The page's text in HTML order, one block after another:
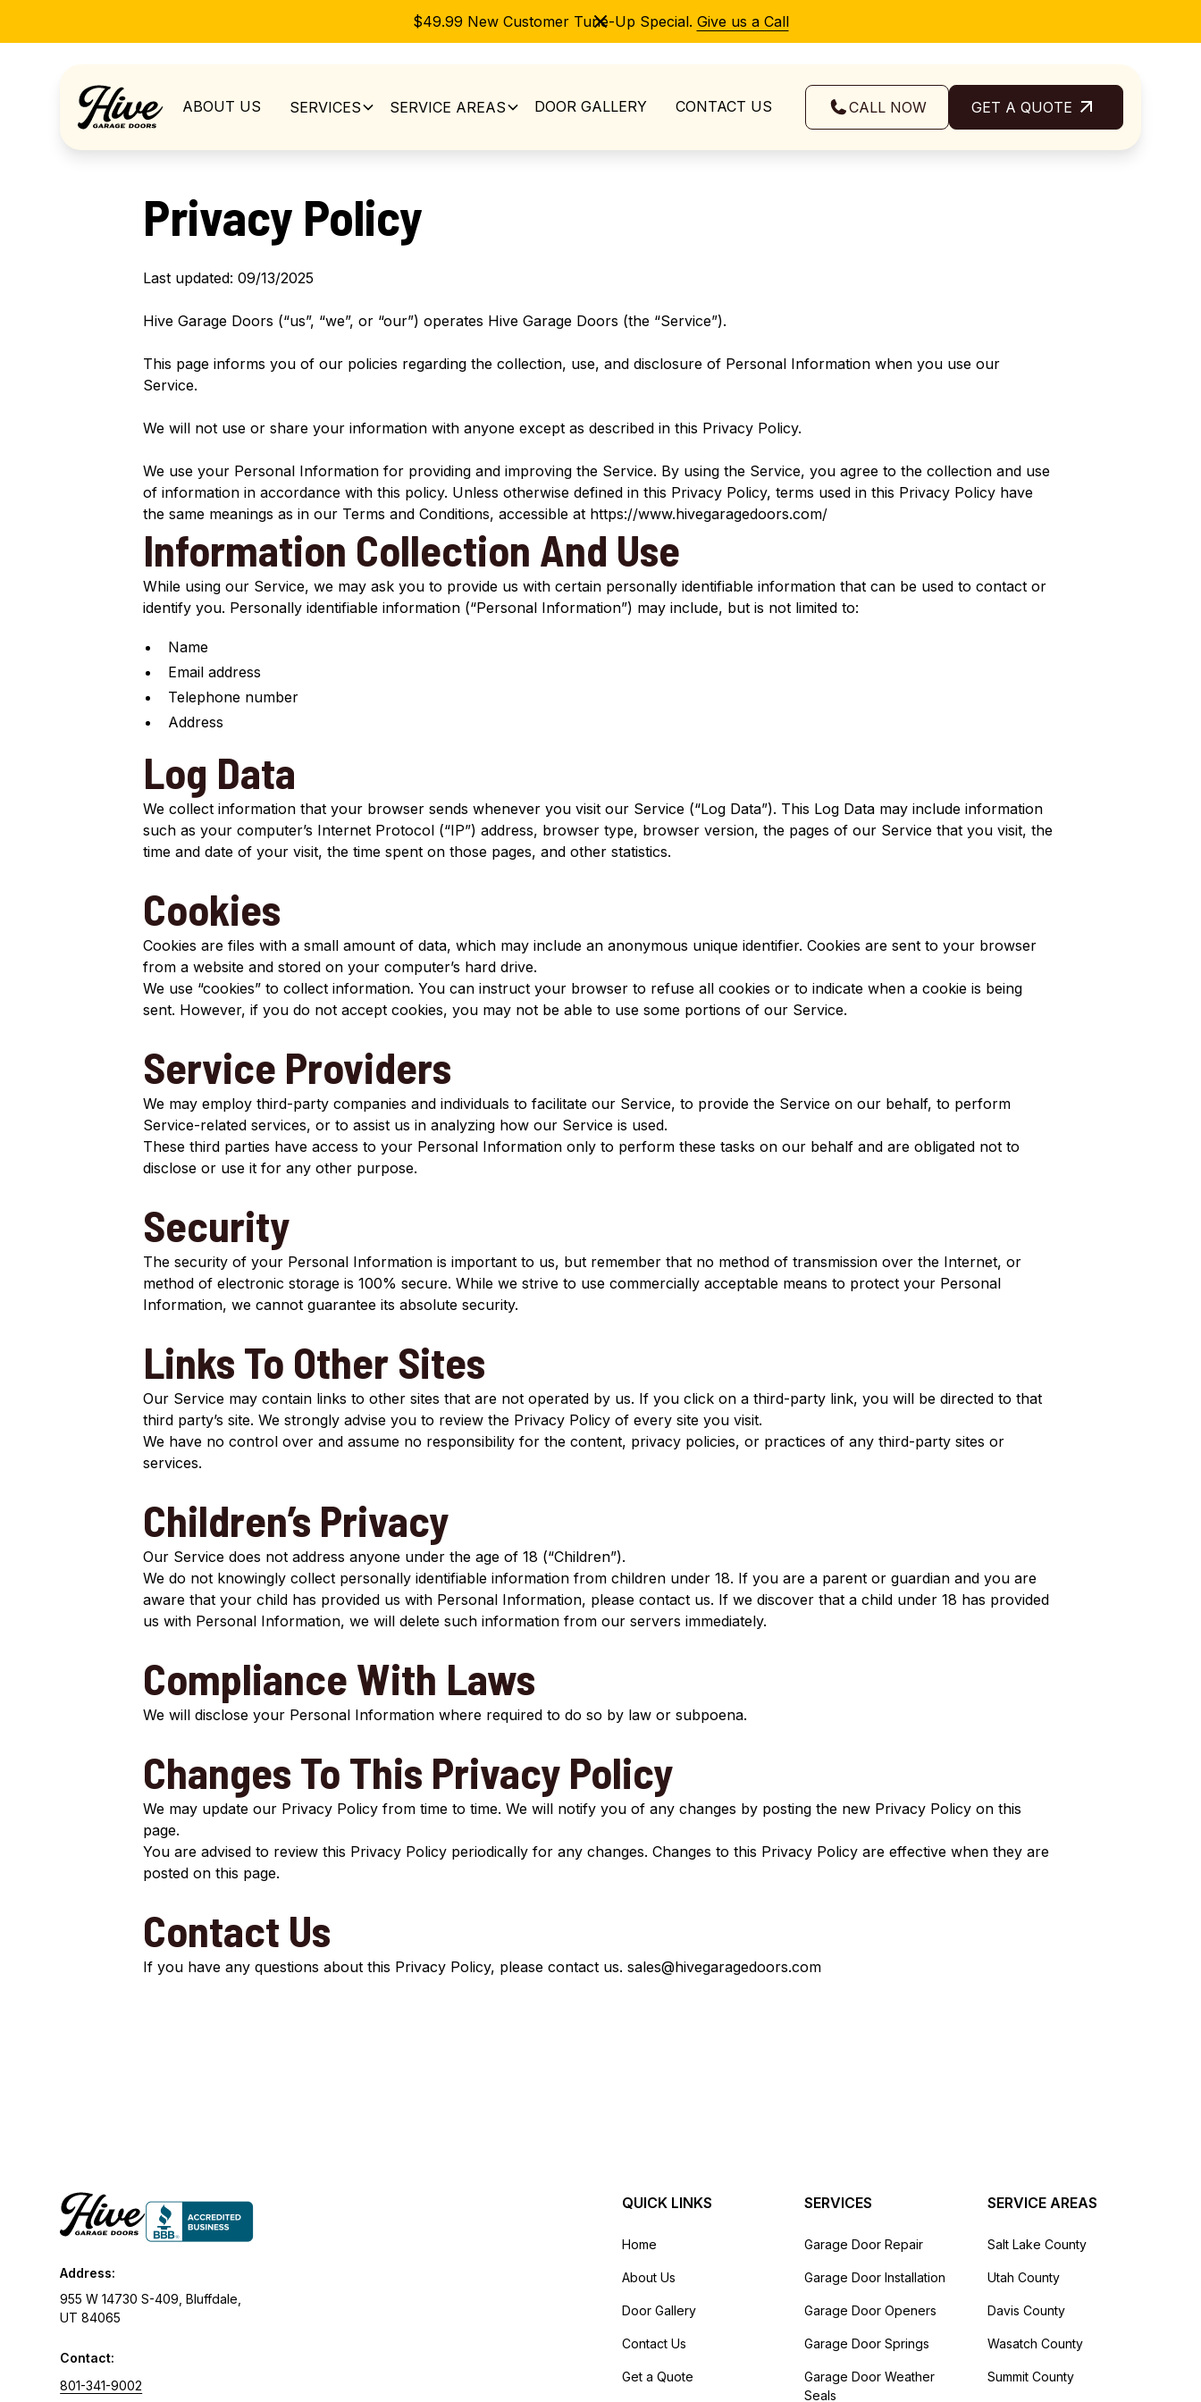
$49.99 New Customer Tune-Up Special. Give us a Call
ABOUT US SERVICES SERVICE AREAS DOOR GALLERY CONTACT US CALL NOW GET A QUOTE
Privacy Policy
Last updated: 09/13/2025
Hive Garage Doors (“us”, “we”, or “our”) operates Hive Garage Doors (the “Service”).
This page informs you of our policies regarding the collection, use, and disclosure of Personal Information when you use our
Service.
We will not use or share your information with anyone except as described in this Privacy Policy.
We use your Personal Information for providing and improving the Service. By using the Service, you agree to the collection and use
of information in accordance with this policy. Unless otherwise defined in this Privacy Policy, terms used in this Privacy Policy have
the same meanings as in our Terms and Conditions, accessible at https://www.hivegaragedoors.com/
Information Collection And Use
While using our Service, we may ask you to provide us with certain personally identifiable information that can be used to contact or
identify you. Personally identifiable information (“Personal Information”) may include, but is not limited to:
Name
Email address
Telephone number
Address
Log Data
We collect information that your browser sends whenever you visit our Service (“Log Data”). This Log Data may include information
such as your computer’s Internet Protocol (“IP”) address, browser type, browser version, the pages of our Service that you visit, the
time and date of your visit, the time spent on those pages, and other statistics.
Cookies
Cookies are files with a small amount of data, which may include an anonymous unique identifier. Cookies are sent to your browser
from a website and stored on your computer’s hard drive.
We use “cookies” to collect information. You can instruct your browser to refuse all cookies or to indicate when a cookie is being
sent. However, if you do not accept cookies, you may not be able to use some portions of our Service.
Service Providers
We may employ third-party companies and individuals to facilitate our Service, to provide the Service on our behalf, to perform
Service-related services, or to assist us in analyzing how our Service is used.
These third parties have access to your Personal Information only to perform these tasks on our behalf and are obligated not to
disclose or use it for any other purpose.
Security
The security of your Personal Information is important to us, but remember that no method of transmission over the Internet, or
method of electronic storage is 100% secure. While we strive to use commercially acceptable means to protect your Personal
Information, we cannot guarantee its absolute security.
Links To Other Sites
Our Service may contain links to other sites that are not operated by us. If you click on a third-party link, you will be directed to that
third party’s site. We strongly advise you to review the Privacy Policy of every site you visit.
We have no control over and assume no responsibility for the content, privacy policies, or practices of any third-party sites or
services.
Children’s Privacy
Our Service does not address anyone under the age of 18 (“Children”).
We do not knowingly collect personally identifiable information from children under 18. If you are a parent or guardian and you are
aware that your child has provided us with Personal Information, please contact us. If we discover that a child under 18 has provided
us with Personal Information, we will delete such information from our servers immediately.
Compliance With Laws
We will disclose your Personal Information where required to do so by law or subpoena.
Changes To This Privacy Policy
We may update our Privacy Policy from time to time. We will notify you of any changes by posting the new Privacy Policy on this
page.
You are advised to review this Privacy Policy periodically for any changes. Changes to this Privacy Policy are effective when they are
posted on this page.
Contact Us
If you have any questions about this Privacy Policy, please contact us. sales@hivegaragedoors.com
Address:
955 W 14730 S-409, Bluffdale,
UT 84065
Contact:
801-341-9002
QUICK LINKS
Home
About Us
Door Gallery
Contact Us
Get a Quote
SERVICES
Garage Door Repair
Garage Door Installation
Garage Door Openers
Garage Door Springs
Garage Door Weather
Seals
SERVICE AREAS
Salt Lake County
Utah County
Davis County
Wasatch County
Summit County